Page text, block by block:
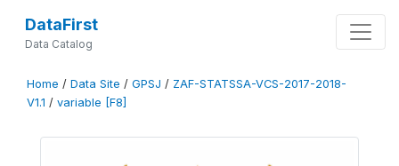
DataFirst
Data Catalog
Home / Data Site / GPSJ / ZAF-STATSSA-VCS-2017-2018-
V1.1 / variable [F8]